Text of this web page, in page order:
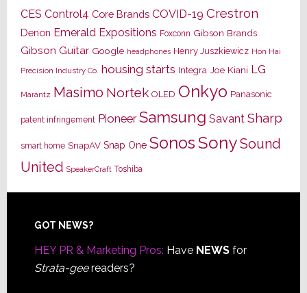
CES Control4 Core Brands COVID-19 Crestron
Denon Emerald Expositions Foxconn Gibson Brands
Gibson Guitar Google headphones Henry Juszkiewicz Hon Hai
Precision Industry Co. housing starts Integra Joe Kiani LG
Marantz Masimo Nortek OLED Onkyo Panasonic
patent infringement Pioneer Samsung Savant Sharp
smart home SnapAV Snap One SonosSonySound
United SpeakerCraft Toshiba
Footer
GOT NEWS?
HEY PR & Marketing Pros: Have NEWSfor
Strata-geereaders?